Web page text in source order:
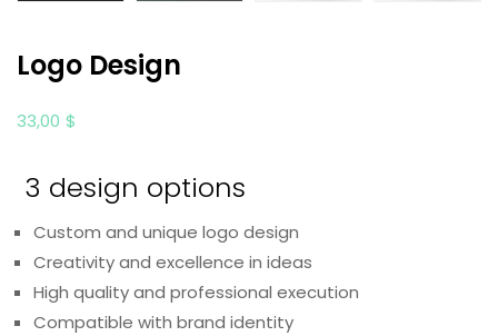
Logo Design
33,00 $
3 design options
Custom and unique logo design
Creativity and excellence in ideas
High quality and professional execution
Compatible with brand identity